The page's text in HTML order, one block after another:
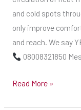
and cold spots
only improve
and reach. We say
08008321850
stove,
and
therefore
reduce
and
Read More »